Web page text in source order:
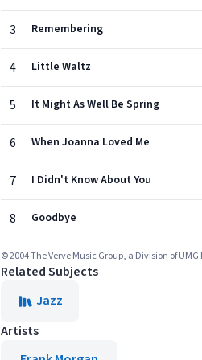
3 Remembering
4 Little Waltz
5 It Might As Well Be Spring
6 When Joanna Loved Me
7 I Didn't Know About You
8 Goodbye
© 2004 The Verve Music Group, a Division of
Related Subjects
Jazz
Artists